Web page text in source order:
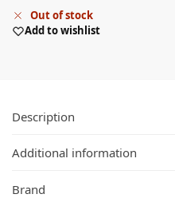
Out of stock
Add to wishlist
Description
Additional information
Brand